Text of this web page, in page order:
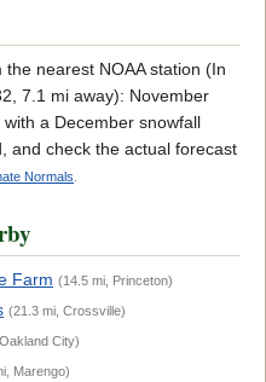
nearest NOAA station (In
7.1 mi away): November
with a December snowfall
and check the actual forecast
Normals
Farm (14.5 mi, Princeton)
(21.3 mi, Crossville)
City)
Marengo)